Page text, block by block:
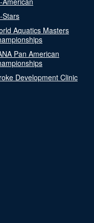
Stars
Aquatics Masters
Pan American
Development Clinic